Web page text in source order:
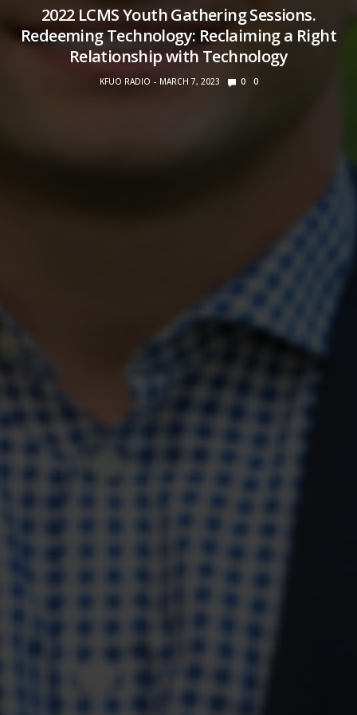
2022 LCMS Youth Gathering Sessions.
Redeeming Technology: Reclaiming a Right
Relationship with Technology
KFUO RADIO MARCH 7, 2023 0 0